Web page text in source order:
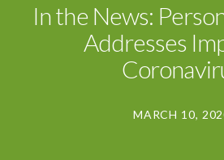
In the News:
Addresses
MARCH 10,